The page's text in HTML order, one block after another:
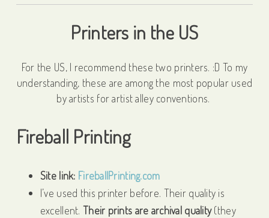
Printers in the US
For the US, I recommend these two printers. :D To my
understanding, these are among the most popular used
by artists for artist alley conventions.
Fireball Printing
Site link: FireballPrinting.com
I’ve used this printer before. Their quality is
excellent. Their prints are archival quality(they